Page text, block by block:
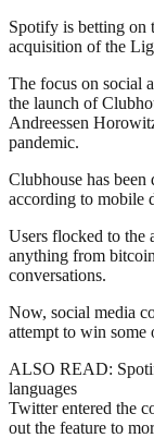
Spotify is betting on
acquisition of the
The focus on social
the launch of
Andreessen
pandemic.
Clubhouse has
according to mobile
Users flocked to the
anything from
conversations.
Now, social media
attempt to win some
ALSO READ:
languages
Twitter entered the
out the feature to